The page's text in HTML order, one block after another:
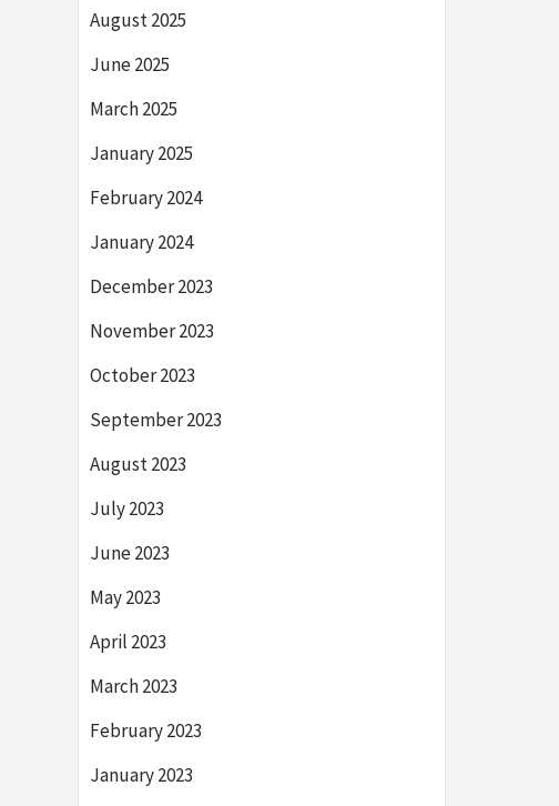
August 2025
June 2025
March 2025
January 2025
February 2024
January 2024
December 2023
November 2023
October 2023
September 2023
August 2023
July 2023
June 2023
May 2023
April 2023
March 2023
February 2023
January 2023